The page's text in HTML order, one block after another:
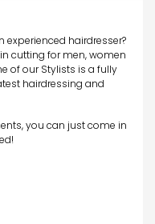
hairdresser?
cutting for men, women
of our Stylists is a fully
hairdressing and
you can just come in